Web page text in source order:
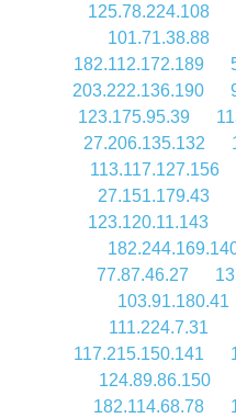
125.78.224.108
101.71.38.88
182.112.172.189
203.222.136.190
123.175.95.39
27.206.135.132
113.117.127.156
27.151.179.43
123.120.11.143
77.87.46.27
103.91.180.41
111.224.7.31
117.215.150.141
124.89.86.150
182.114.68.78